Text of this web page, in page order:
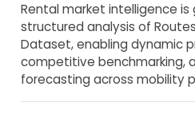
Rental market intelligence
structured analysis of
Dataset, enabling dynamic
competitive benchmarking,
forecasting across mobility